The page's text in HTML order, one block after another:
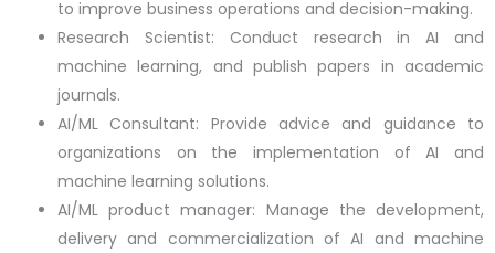
to improve business operations and decision-making.
Research Scientist: Conduct research in AI and
machine learning, and publish papers in academic
journals.
AI/ML Consultant: Provide advice and guidance to
organizations on the implementation of AI and
machine learning solutions.
AI/ML product manager: Manage the development,
delivery and commercialization of AI and machine